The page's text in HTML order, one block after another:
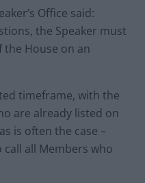
Office said:
the Speaker must
the House on an
timeframe, with the
are already listed on
is often the case –
all Members who